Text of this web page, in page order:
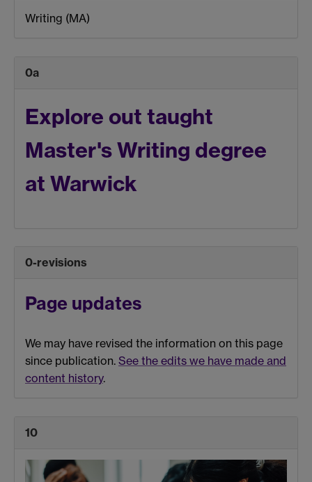
Writing (MA)
0a
Explore out taught
Master'sWriting degree
at Warwick
0-revisions
Page updates
We may have revised the information on this page
since publication. See the edits we have made and
content history.
10